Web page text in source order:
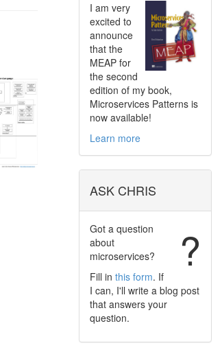
I am very
excited to
announce
that the
MEAP for
the second
edition of my book,
Microservices Patterns is
now available!
Learn more
ASK CHRIS
?
Got a question
about
microservices?
Fill in this form. If
I can, I'll write a blog post
that answers your
question.